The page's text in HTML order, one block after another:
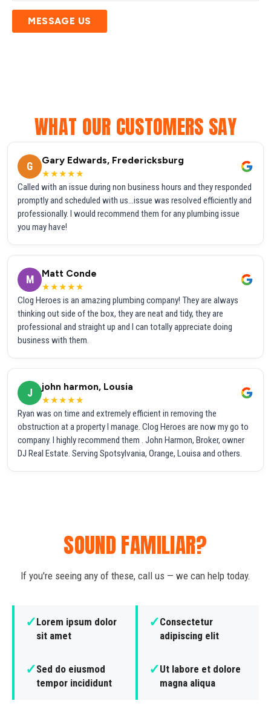
MESSAGE US
WHAT OUR CUSTOMERS SAY
G
Gary Edwards, Fredericksburg
★★★★★
Called with an issue during non business hours and they responded
promptly and scheduled with us...issue was resolved efficiently and
professionally. I would recommend them for any plumbing issue
you may have!
M
Matt Conde
★★★★★
Clog Heroes is an amazing plumbing company! They are always
thinking out side of the box, they are neat and tidy, they are
professional and straight up and I can totally appreciate doing
business with them.
J
john harmon, Lousia
★★★★★
Ryan was on time and extremely efficient in removing the
obstruction at a property I manage. Clog Heroes are now my go to
company. I highly recommend them . John Harmon, Broker, owner
DJ Real Estate. Serving Spotsylvania, Orange, Louisa and others.
SOUND FAMILIAR?
If you're seeing any of these, call us — we can help today.
✓Lorem ipsum dolor
sit amet
✓Consectetur
adipiscing elit
✓Sed do eiusmod
tempor incididunt
✓Ut labore et dolore
magna aliqua